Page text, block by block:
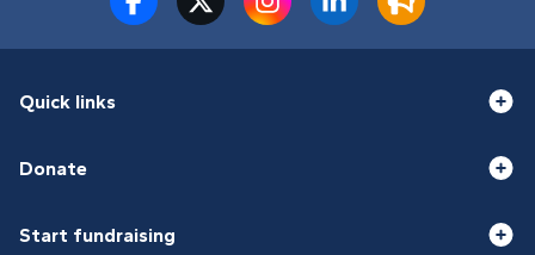
Quick links
Donate
Start fundraising